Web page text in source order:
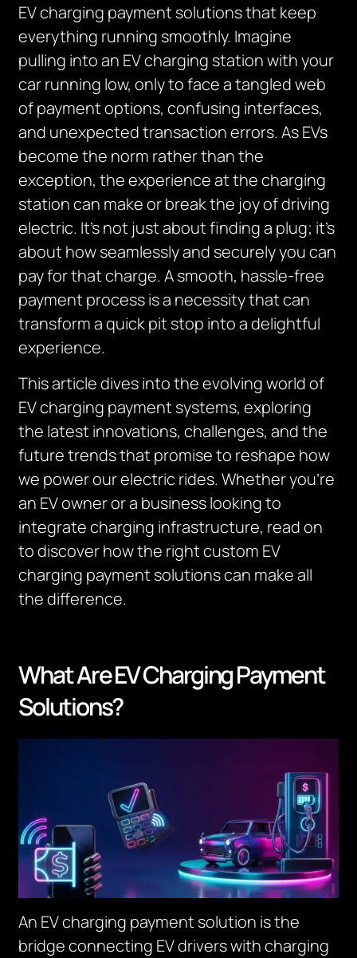
EV charging payment solutions that keep
everything running smoothly. Imagine
pulling into an EV charging station with your
car running low, only to face a tangled web
of payment options, confusing interfaces,
and unexpected transaction errors. As EVs
become the norm rather than the
exception, the experience at the charging
station can make or break the joy of driving
electric. It’s not just about finding a plug; it’s
about how seamlessly and securely you can
pay for that charge. A smooth, hassle-free
payment process is a necessity that can
transform a quick pit stop into a delightful
experience.
This article dives into the evolving world of
EV charging payment systems, exploring
the latest innovations, challenges, and the
future trends that promise to reshape how
we power our electric rides. Whether you’re
an EV owner or a business looking to
integrate charging infrastructure, read on
to discover how the right custom EV
charging payment solutions can make all
the difference.
What Are EV Charging Payment
Solutions?
An EV charging payment solution is the
bridge connecting EV drivers with charging